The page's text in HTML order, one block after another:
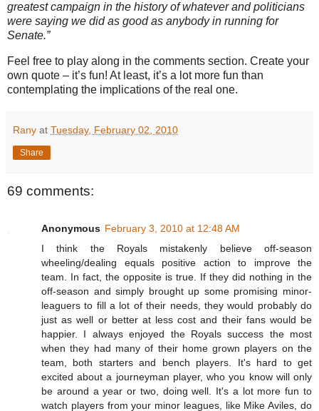
greatest campaign in the history of whatever and politicians
were saying we did as good as anybody in running for
Senate.”
Feel free to play along in the comments section. Create your
own quote – it’s fun! At least, it’s a lot more fun than
contemplating the implications of the real one.
Rany at Tuesday, February 02, 2010
Share
69 comments:
Anonymous February 3, 2010 at 12:48 AM
I think the Royals mistakenly believe off-season
wheeling/dealing equals positive action to improve the
team. In fact, the opposite is true. If they did nothing in the
off-season and simply brought up some promising minor-
leaguers to fill a lot of their needs, they would probably do
just as well or better at less cost and their fans would be
happier. I always enjoyed the Royals success the most
when they had many of their home grown players on the
team, both starters and bench players. It's hard to get
excited about a journeyman player, who you know will only
be around a year or two, doing well. It's a lot more fun to
watch players from your minor leagues, like Mike Aviles, do